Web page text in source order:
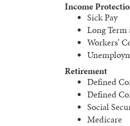
Income
Sick Pay
Long
Workers’
Retirement
Defined
Defined
Social
Medicare